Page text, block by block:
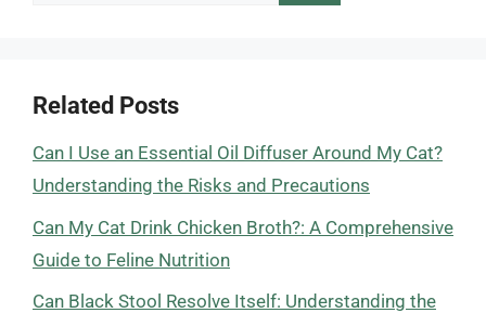
Related Posts
Can I Use an Essential Oil Diffuser Around My Cat?
Understanding the Risks and Precautions
Can My Cat Drink Chicken Broth?: A Comprehensive
Guide to Feline Nutrition
Can Black Stool Resolve Itself: Understanding the